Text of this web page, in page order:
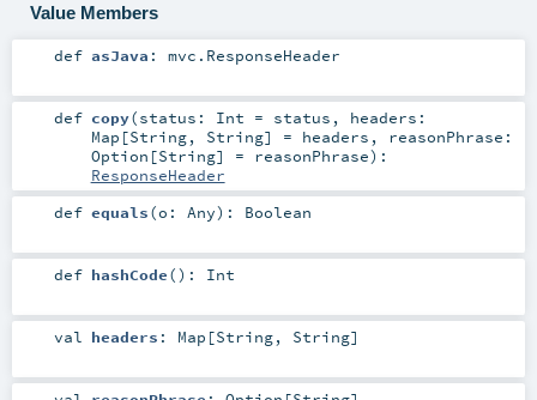
Value Members
def asJava : mvc.ResponseHeader
def copy(status: Int = status , headers:
Map [String, String] = headers , reasonPhrase:
Option [String] = reasonPhrase) :
ResponseHeader
def equals(o: Any) : Boolean
def hashCode() : Int
val headers : Map [String, String]